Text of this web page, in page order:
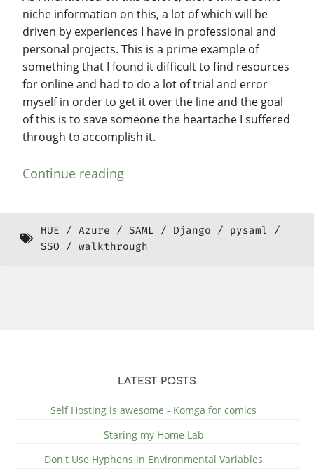
niche information on this, a lot of which will be
driven by experiences I have in professional and
personal projects. This is a prime example of
something that I found it difficult to find resources
for online and had to do a lot of trial and error
myself in order to get it over the line and the goal
of this is to save someone the heartache I suffered
through to accomplish it.
Continue reading
HUE Azure SAML Django
pysaml
SSO
walkthrough
LATEST POSTS
Self Hosting is awesome - Komga for comics
Staring my Home Lab
Don't Use Hyphens in Environmental Variables